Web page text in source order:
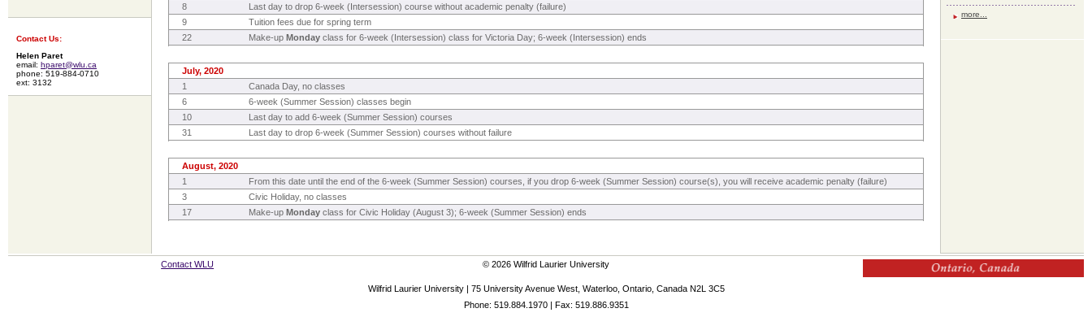
Contact Us:
Helen Paret
email: hparet@wlu.ca
phone: 519-884-0710
ext: 3132
8
Last day to drop 6-week (Intersession) course without academic penalty (failure)
9
Tuition fees due for spring term
22
Make-up Monday class for 6-week (Intersession) class for Victoria Day; 6-week (Intersession) ends
July, 2020
1
Canada Day, no classes
6
6-week (Summer Session) classes begin
10
Last day to add 6-week (Summer Session) courses
31
Last day to drop 6-week (Summer Session) courses without failure
August, 2020
1
From this date until the end of the 6-week (Summer Session) courses, if you drop 6-week (Summer Session) course(s), you will receive academic penalty (failure)
3
Civic Holiday, no classes
17
Make-up Monday class for Civic Holiday (August 3); 6-week (Summer Session) ends
more...
Contact WLU © 2026 Wilfrid Laurier University
Wilfrid Laurier University | 75 University Avenue West, Waterloo, Ontario, Canada N2L 3C5
Phone: 519.884.1970 | Fax: 519.886.9351